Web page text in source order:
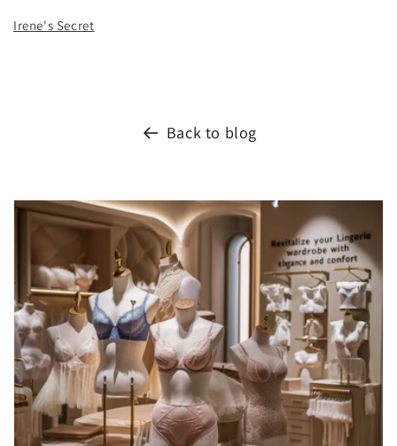
Irene's Secret
Back to blog